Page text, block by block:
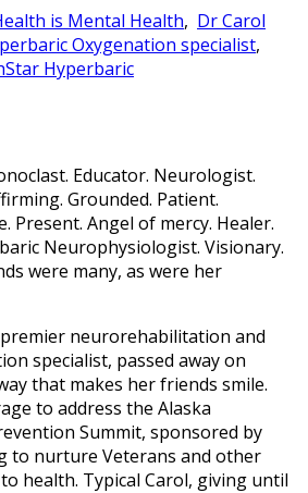
is Mental Health, Dr Carol
Oxygenation specialist,
Hyperbaric
Educator. Neurologist.
Grounded. Patient.
Present. Angel of mercy. Healer.
Neurophysiologist. Visionary.
were many, as were her
neurorehabilitation and
specialist, passed away on
that makes her friends smile.
to address the Alaska
Summit, sponsored by
to nurture Veterans and other
health. Typical Carol, giving until